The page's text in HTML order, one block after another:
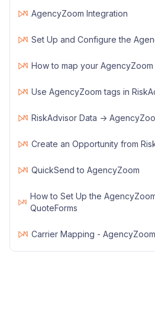
AgencyZoom Integration
Set Up and Configure the
How to map your AgencyZoom
Use AgencyZoom tags in
RiskAdvisor Data ->
Create an Opportunity from
QuickSend to AgencyZoom
How to Set Up the
QuoteForms
Carrier Mapping -